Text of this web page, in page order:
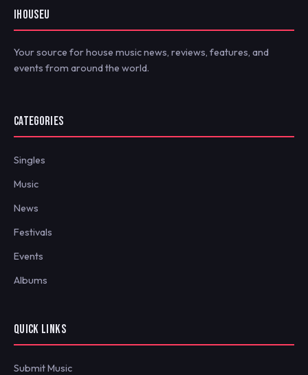
IHOUSEU
Your source for house music news, reviews, features, and
events from around the world.
CATEGORIES
Singles
Music
News
Festivals
Events
Albums
QUICK LINKS
Submit Music